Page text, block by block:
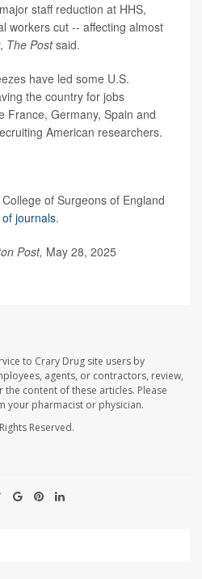
staff reduction at HHS,
workers cut -- affecting almost
The Postsaid.
have led some U.S.
the country for jobs
France, Germany, Spain and
American researchers.
of Surgeons of England
journals.
Post, May 28, 2025
to Crary Drug site users by
agents, or contractors, review,
content of these articles. Please
your pharmacist or physician.
Reserved.